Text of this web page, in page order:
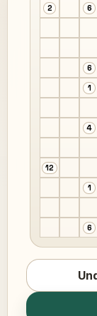
2 6
6
1
4
12
1
6